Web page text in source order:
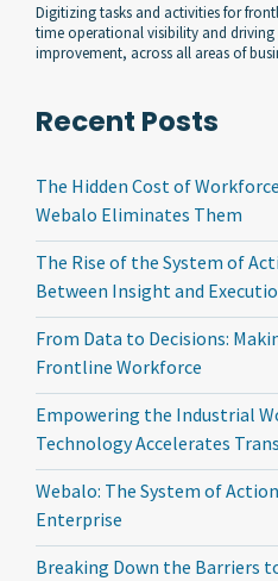
Digitizing tasks and activities for
time operational visibility and
improvement, across all areas of
Recent Posts
The Hidden Cost of
Webalo Eliminates Them
The Rise of the System of
Between Insight and
From Data to Decisions:
Frontline Workforce
Empowering the Industrial
Technology Accelerates
Webalo: The System of
Enterprise
Breaking Down the Barriers